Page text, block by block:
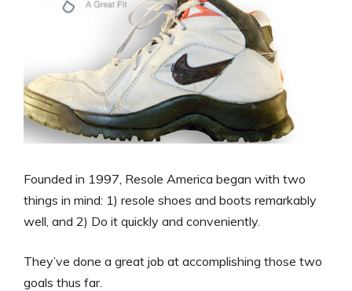
Founded in 1997, Resole America began with two
things in mind: 1) resole shoes and boots remarkably
well, and 2) Do it quickly and conveniently.
They’ve done a great job at accomplishing those two
goals thus far.